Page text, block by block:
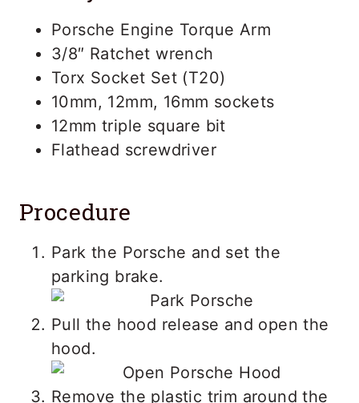
Porsche Engine Torque Arm
3/8″ Ratchet wrench
Torx Socket Set (T20)
10mm, 12mm, 16mm sockets
12mm triple square bit
Flathead screwdriver
Procedure
Park the Porsche and set the
parking brake.
Pull the hood release and open the
hood.
Remove the plastic trim around the